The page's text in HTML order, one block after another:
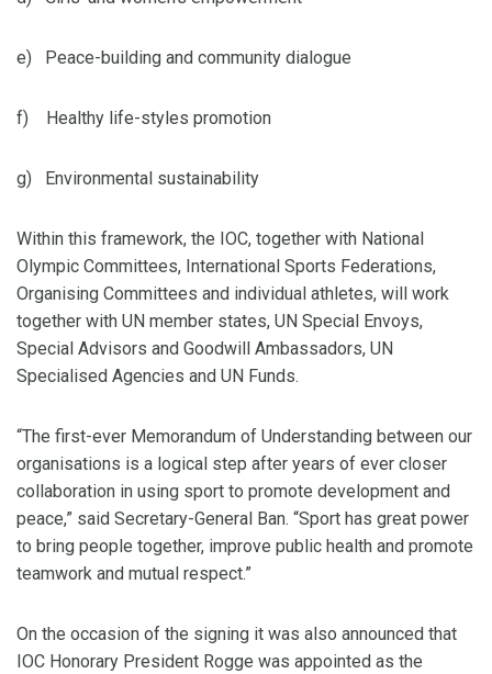
e) Peace-building and community dialogue
f) Healthy life-styles promotion
g) Environmental sustainability
Within this framework, the IOC, together with National
Olympic Committees, International Sports Federations,
Organising Committees and individual athletes, will work
together with UN member states, UN Special Envoys,
Special Advisors and Goodwill Ambassadors, UN
Specialised Agencies and UN Funds.
“The first-ever Memorandum of Understanding between our
organisations is a logical step after years of ever closer
collaboration in using sport to promote development and
peace,” said Secretary-General Ban. “Sport has great power
to bring people together, improve public health and promote
teamwork and mutual respect.”
On the occasion of the signing it was also announced that
IOC Honorary President Rogge was appointed as the